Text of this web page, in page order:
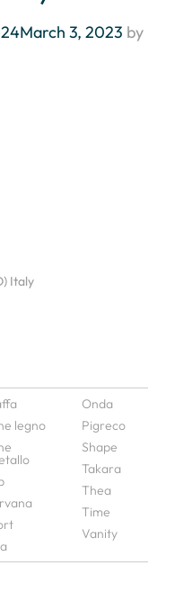
March 3, 2023 by
Italy
legno
Onda
Pigreco
Shape
Takara
Thea
Time
Vanity